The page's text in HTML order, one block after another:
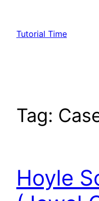
content
Tutorial Time
Tag:
Hoyle